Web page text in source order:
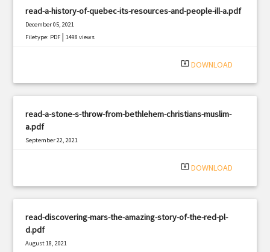
read-a-history-of-quebec-its-resources-and-people-ill-a.pdf
December 05, 2021
Filetype: PDF |1498 views
system_update_alt DOWNLOAD
read-a-stone-s-throw-from-bethlehem-christians-muslim-
a.pdf
September 22, 2021
system_update_alt DOWNLOAD
read-discovering-mars-the-amazing-story-of-the-red-pl-
d.pdf
August 18, 2021